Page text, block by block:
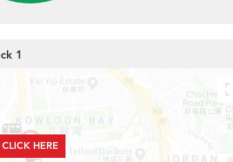
1
CLICK HERE